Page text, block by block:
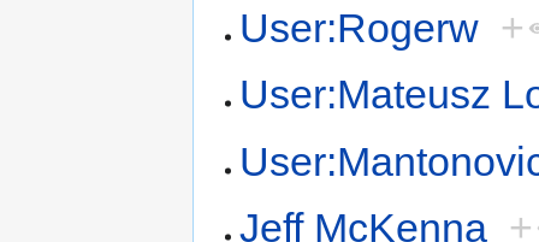
User:Rogerw +
User:Mateusz
Jeff McKenna +